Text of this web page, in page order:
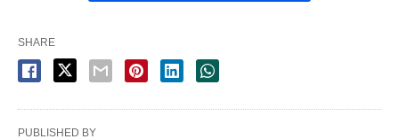
SHARE
PUBLISHED BY